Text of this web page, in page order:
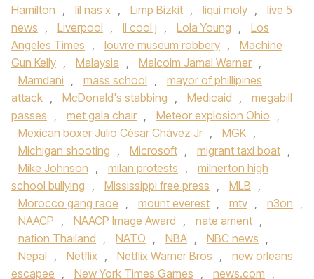
Hamilton , lil nas x , Limp Bizkit , liqui moly ,
live 5
news , Liverpool , ll cool j , Lola Young ,
Los
Angeles Times , louvre museum robbery ,
Machine
Gun Kelly , Malaysia , Malcolm Jamal Warner ,
Mamdani , mass school ,
mayor of phillipines
attack , McDonald's stabbing , Medicaid ,
megabill
passes , met gala chair , Meteor explosion Ohio ,
Mexican boxer Julio César Chávez Jr , MGK ,
Michigan shooting , Microsoft , migrant taxi boat ,
Mike Johnson , milan protests ,
milnerton high
school bullying , Mississippi free press , MLB ,
Morocco gang raoe , mount everest , mtv , n3on ,
NAACP , NAACP Image Award , nate ament ,
nation Thailand , NATO , NBA , NBC news ,
Nepal , Netflix , Netflix Warner Bros ,
new orleans
escapee , New York Times Games , news.com ,